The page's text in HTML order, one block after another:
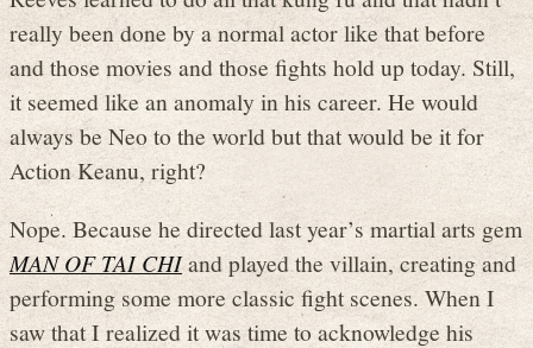
really been done by a normal actor like that before
and those movies and those fights hold up today. Still,
it seemed like an anomaly in his career. He would
always be Neo to the world but that would be it for
Action Keanu, right?
Nope. Because he directed last year’s martial arts gem
MAN OF TAI CHIand played the villain, creating and
performing some more classic fight scenes. When I
saw that I realized it was time to acknowledge his